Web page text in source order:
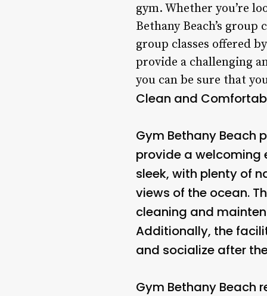
gym. Whether you’re
Bethany Beach’s
group classes offered
provide a challenging
you can be sure that
Clean and
Gym Bethany Beach
provide a welcoming
sleek, with plenty of
views of the ocean.
cleaning and
Additionally, the
and socialize after
Gym Bethany Beach